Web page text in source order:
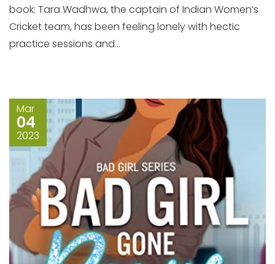
book: Tara Wadhwa, the captain of Indian Women’s
Cricket team, has been feeling lonely with hectic
practice sessions and...
Mar
04
2023